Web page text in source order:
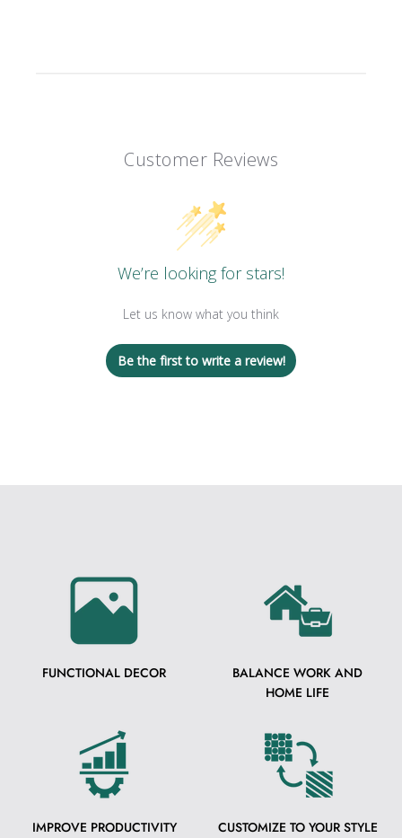
Customer Reviews
We’re looking for stars!
Let us know what you think
Be the first to write a review!
FUNCTIONAL DECOR
BALANCE WORK AND
HOME LIFE
IMPROVE PRODUCTIVITY CUSTOMIZE TO YOUR STYLE